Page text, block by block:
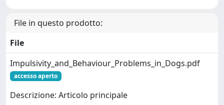
File in questo prodotto:
File
Impulsivity_and_Behaviour_Problems_in_Dogs.pdf
accesso aperto
Descrizione: Articolo principale